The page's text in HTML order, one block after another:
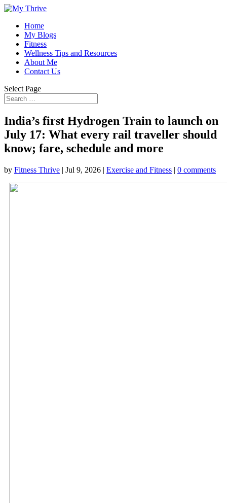
Home
My Blogs
Fitness
Wellness Tips and Resources
About Me
Contact Us
Select Page
India’s first Hydrogen Train to launch on
July 17: What every rail traveller should
know; fare, schedule and more
by Fitness Thrive | Jul 9, 2026 | Exercise and Fitness | 0 comments